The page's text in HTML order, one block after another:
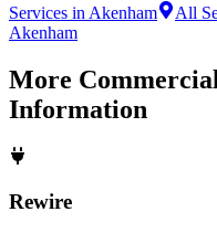
Services in Akenham
All
Akenham
More
Information
Rewire